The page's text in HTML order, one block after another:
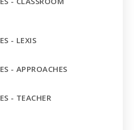
- LEXIS
- APPROACHES
- TEACHER